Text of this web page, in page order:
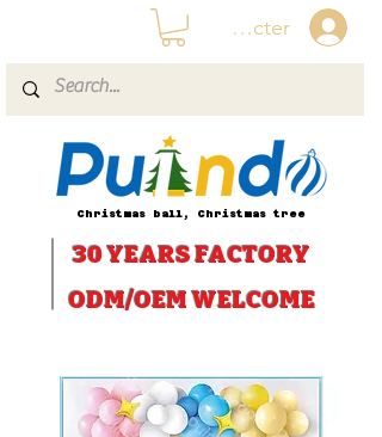
Se connecter
Christmas ball, Christmas tree
30 YEARSFACTORY
ODM/OEM WELCOME